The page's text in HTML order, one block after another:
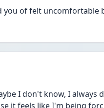
you of felt uncomfortable
I don't know, I
it feels like I'm being